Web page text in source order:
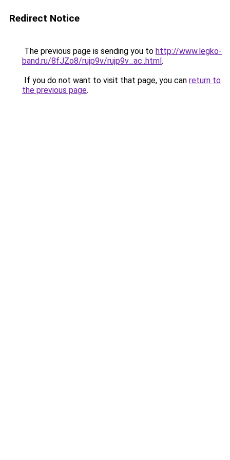
Redirect Notice
The previous page is sending you to http://www.legko-
band.ru/8fJZo8/rujp9v/rujp9v_ac..html.
If you do not want to visit that page, you can return to
the previous page.